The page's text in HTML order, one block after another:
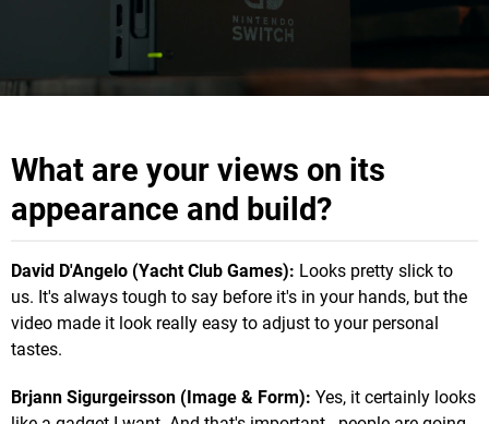
What are your views on its
appearance and build?
David D'Angelo (Yacht Club Games): Looks pretty slick to
us. It's always tough to say before it's in your hands, but the
video made it look really easy to adjust to your personal
tastes.
Brjann Sigurgeirsson (Image & Form): Yes, it certainly looks